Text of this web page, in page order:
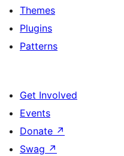
Themes
Plugins
Patterns
Get Involved
Events
Donate ↗
Swag ↗